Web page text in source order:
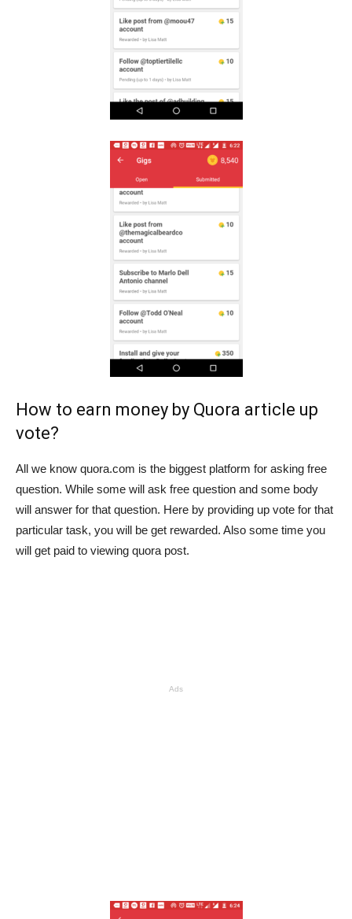
How to earn money by Quora article up
vote?
All we know quora.com is the biggest platform for asking free
question. While some will ask free question and some body
will answer for that question. Here by providing up vote for that
particular task, you will be get rewarded. Also some time you
will get paid to viewing quora post.
Ads